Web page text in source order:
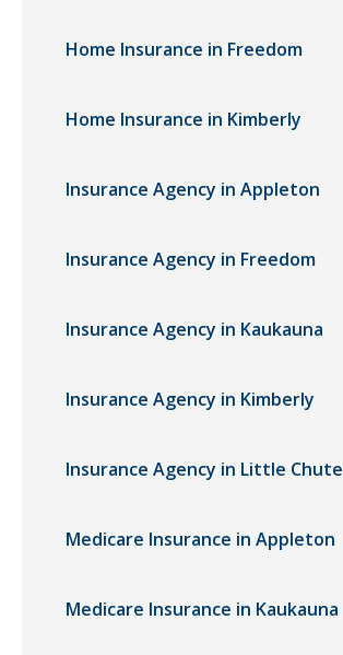
Home Insurance in Freedom
Home Insurance in Kimberly
Insurance Agency in Appleton
Insurance Agency in Freedom
Insurance Agency in Kaukauna
Insurance Agency in Kimberly
Insurance Agency in Little Chute
Medicare Insurance in Appleton
Medicare Insurance in Kaukauna